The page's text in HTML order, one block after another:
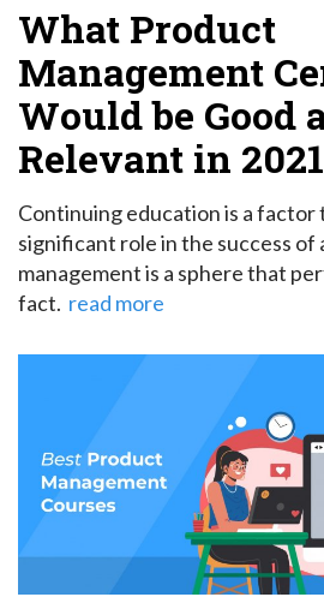
What Product
Management
Would be Good
Relevant in
Continuing education is a factor
significant role in the success of
management is a sphere that
fact. read more